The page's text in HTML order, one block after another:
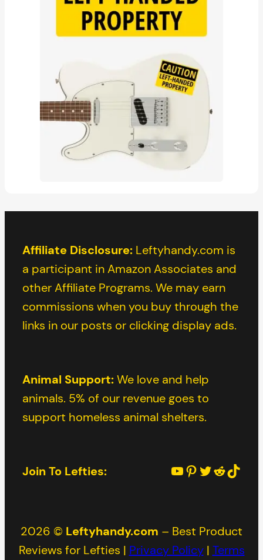
Affiliate Disclosure: Leftyhandy.com is
a participant in Amazon Associates and
other Affiliate Programs. We may earn
commissions when you buy through the
links in our posts or clicking display ads.
Animal Support:We love and help
animals. 5% of our revenue goes to
support homeless animal shelters.
Join To Lefties: YouTube Pinterest Twitter Reddit TikTok
2026 © Leftyhandy.com – Best Product
Reviews for Lefties | Privacy Policy| Terms